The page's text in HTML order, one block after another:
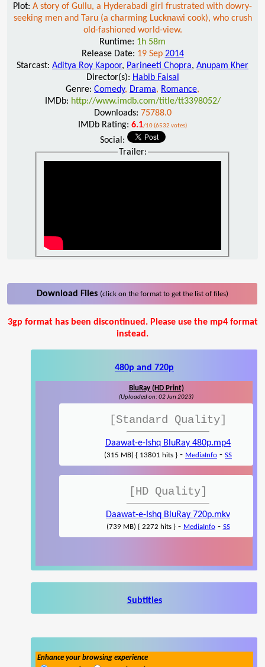
Plot: A story of Gullu, a Hyderabadi girl frustrated with dowry-
seeking men and Taru (a charming Lucknawi cook), who crush
old-fashioned world-view.
Runtime: 1h 58m
Release Date: 19 Sep 2014
Starcast: Aditya Roy Kapoor, Parineeti Chopra, Anupam Kher
Director(s): Habib Faisal
Genre: Comedy, Drama, Romance,
IMDb: http://www.imdb.com/title/tt3398052/
Downloads: 75788.0
IMDb Rating: 6.1/10 (6532 votes)
Social:
Trailer:
Download Files (click on the format to get the list of files)
3gp format has been discontinued. Please use the mp4 format
instead.
480p and 720p
BluRay (HD Print)
(Uploaded on: 02 Jun 2023)
[Standard Quality]
Daawat-e-Ishq BluRay 480p.mp4
(315 MB) { 13801 hits } - MediaInfo - SS
[HD Quality]
Daawat-e-Ishq BluRay 720p.mkv
(739 MB) { 2272 hits }- MediaInfo- SS
Subtitles
Enhance your browsing experience